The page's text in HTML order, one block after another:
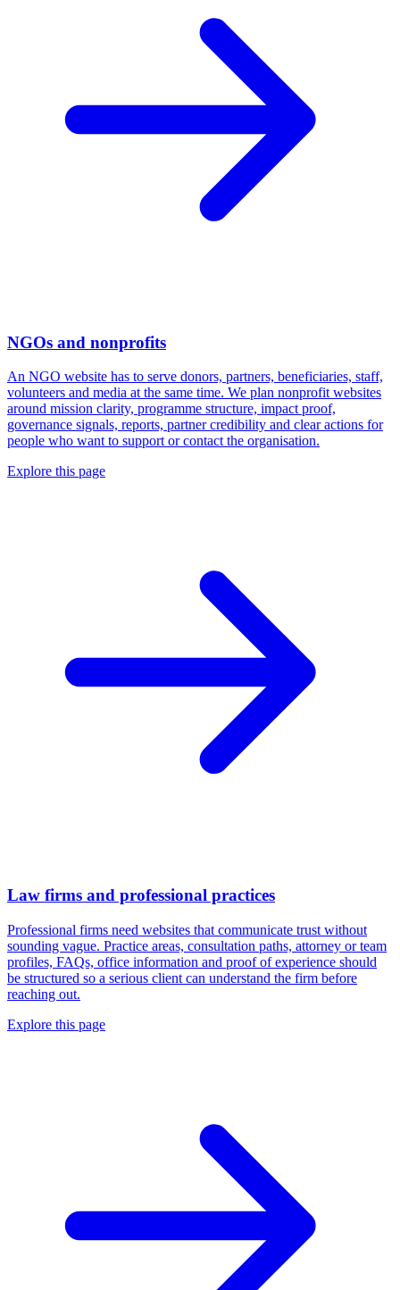
NGOs and nonprofits
An NGO website has to serve donors, partners, beneficiaries, staff,
volunteers and media at the same time. We plan nonprofit websites
around mission clarity, programme structure, impact proof,
governance signals, reports, partner credibility and clear actions for
people who want to support or contact the organisation.
Explore this page
Law firms and professional practices
Professional firms need websites that communicate trust without
sounding vague. Practice areas, consultation paths, attorney or team
profiles, FAQs, office information and proof of experience should
be structured so a serious client can understand the firm before
reaching out.
Explore this page